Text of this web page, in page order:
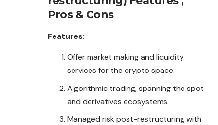
Pros & Cons
Features:
Offer market making and liquidity
services for the crypto space.
Algorithmic trading, spanning the spot
and derivatives ecosystems.
Managed risk post-restructuring with